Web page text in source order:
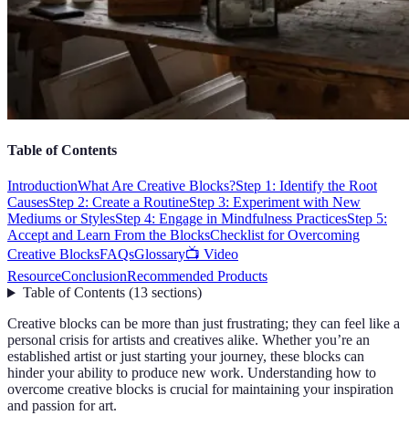
Table of Contents
IntroductionWhat Are Creative Blocks?Step 1: Identify the Root
CausesStep 2: Create a RoutineStep 3: Experiment with New
Mediums or StylesStep 4: Engage in Mindfulness PracticesStep 5:
Accept and Learn From the BlocksChecklist for Overcoming
Creative BlocksFAQsGlossary📺 Video
ResourceConclusionRecommended Products
Table of Contents(13 sections)
Creative blocks can be more than just frustrating; they can feel like a
personal crisis for artists and creatives alike. Whether you’re an
established artist or just starting your journey, these blocks can
hinder your ability to produce new work. Understanding how to
overcome creative blocks is crucial for maintaining your inspiration
and passion for art.